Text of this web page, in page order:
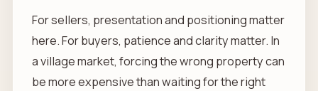
For sellers, presentation and positioning matter
here. For buyers, patience and clarity matter. In
a village market, forcing the wrong property can
be more expensive than waiting for the right